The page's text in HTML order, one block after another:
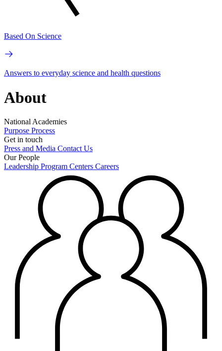
Based On Science
Answers to everyday science and health questions
About
National Academies
Purpose Process
Get in touch
Press and Media Contact Us
Our People
Leadership Program Centers Careers